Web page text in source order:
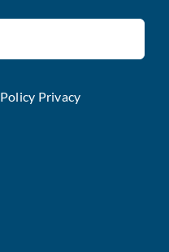
Policy Privacy